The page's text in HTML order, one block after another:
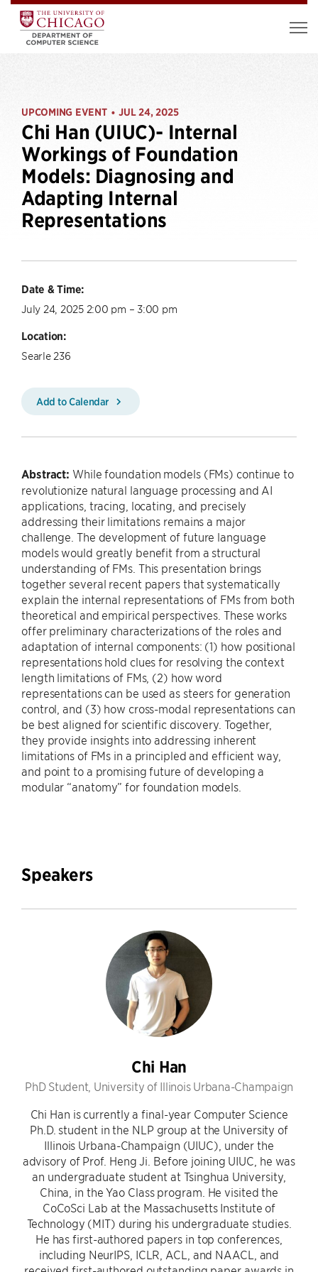
UPCOMING EVENT • JUL 24, 2025
Chi Han (UIUC)- Internal
Workings of Foundation
Models: Diagnosing and
Adapting Internal
Representations
Date & Time:
July 24, 2025 2:00 pm – 3:00 pm
Location:
Searle 236
Add to Calendar
Abstract: While foundation models (FMs) continue to
revolutionize natural language processing and AI
applications, tracing, locating, and precisely
addressing their limitations remains a major
challenge. The development of future language
models would greatly benefit from a structural
understanding of FMs. This presentation brings
together several recent papers that systematically
explain the internal representations of FMs from both
theoretical and empirical perspectives. These works
offer preliminary characterizations of the roles and
adaptation of internal components: (1) how positional
representations hold clues for resolving the context
length limitations of FMs, (2) how word
representations can be used as steers for generation
control, and (3) how cross-modal representations can
be best aligned for scientific discovery. Together,
they provide insights into addressing inherent
limitations of FMs in a principled and efficient way,
and point to a promising future of developing a
modular “anatomy” for foundation models.
Speakers
Chi Han
PhD Student, University of Illinois Urbana-Champaign
Chi Han is currently a final-year Computer Science
Ph.D. student in the NLP group at the University of
Illinois Urbana-Champaign (UIUC), under the
advisory of Prof. Heng Ji. Before joining UIUC, he was
an undergraduate student at Tsinghua University,
China, in the Yao Class program. He visited the
CoCoSci Lab at the Massachusetts Institute of
Technology (MIT) during his undergraduate studies.
He has first-authored papers in top conferences,
including NeurIPS, ICLR, ACL, and NAACL, and